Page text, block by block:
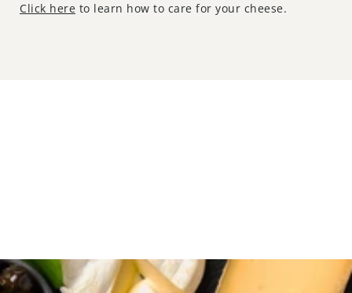
Click here to learn how to care for your cheese.